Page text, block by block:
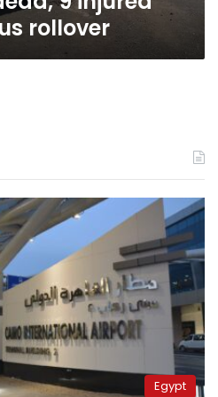
rollover
Egypt